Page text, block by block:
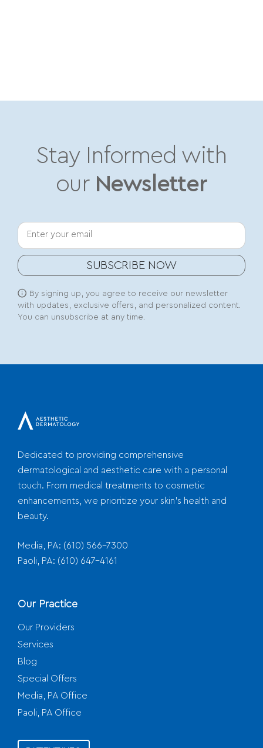
Stay Informed with
our Newsletter
Your email
SUBSCRIBE NOW
By signing up, you agree to receive our newsletter
with updates, exclusive offers, and personalized content.
You can unsubscribe at any time.
Dedicated to providing comprehensive
dermatological and aesthetic care with a personal
touch. From medical treatments to cosmetic
enhancements, we prioritize your skin's health and
beauty.
Media, PA: (610) 566-7300
Paoli, PA: (610) 647-4161
Our Practice
Our Providers
Services
Blog
Special Offers
Media, PA Office
Paoli, PA Office